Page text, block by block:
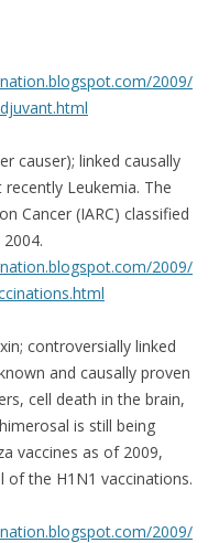
2009/
causer); linked causally
Leukemia. The
Cancer (IARC) classified
2009/
controversially linked
and causally proven
cell death in the brain,
is still being
vaccines as of 2009,
of the H1N1 vaccinations.
2009/